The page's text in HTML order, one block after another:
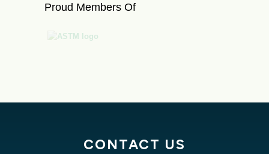
Proud Members Of
CONTACT US